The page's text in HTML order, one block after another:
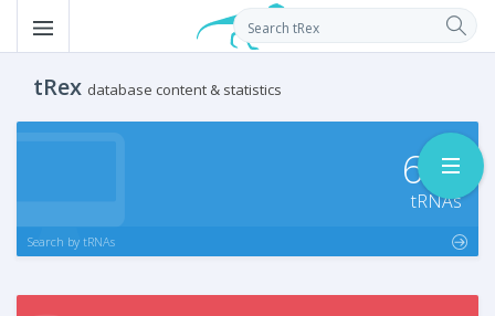
tRex database content & statistics
639
tRNAs
Search by tRNAs